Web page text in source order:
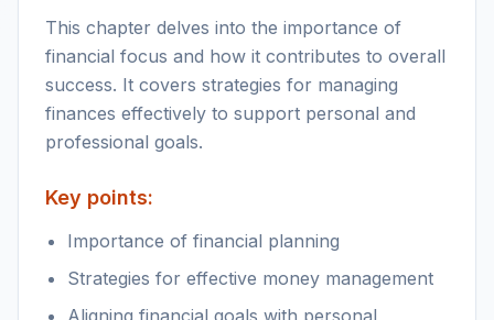
This chapter delves into the importance of
financial focus and how it contributes to overall
success. It covers strategies for managing
finances effectively to support personal and
professional goals.
Key points:
Importance of financial planning
Strategies for effective money management
Aligning financial goals with personal